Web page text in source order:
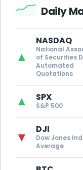
Daily
▲
NASDAQ
National
of Securities
Automated
Quotations
▲ SPX
S&P 500
▼
DJI
Dow Jones
Average